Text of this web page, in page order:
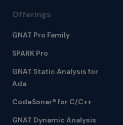
Offerings
GNAT Pro Family
SPARK Pro
GNAT Static Analysis for
Ada
CodeSonar® for C/C++
GNAT Dynamic Analysis